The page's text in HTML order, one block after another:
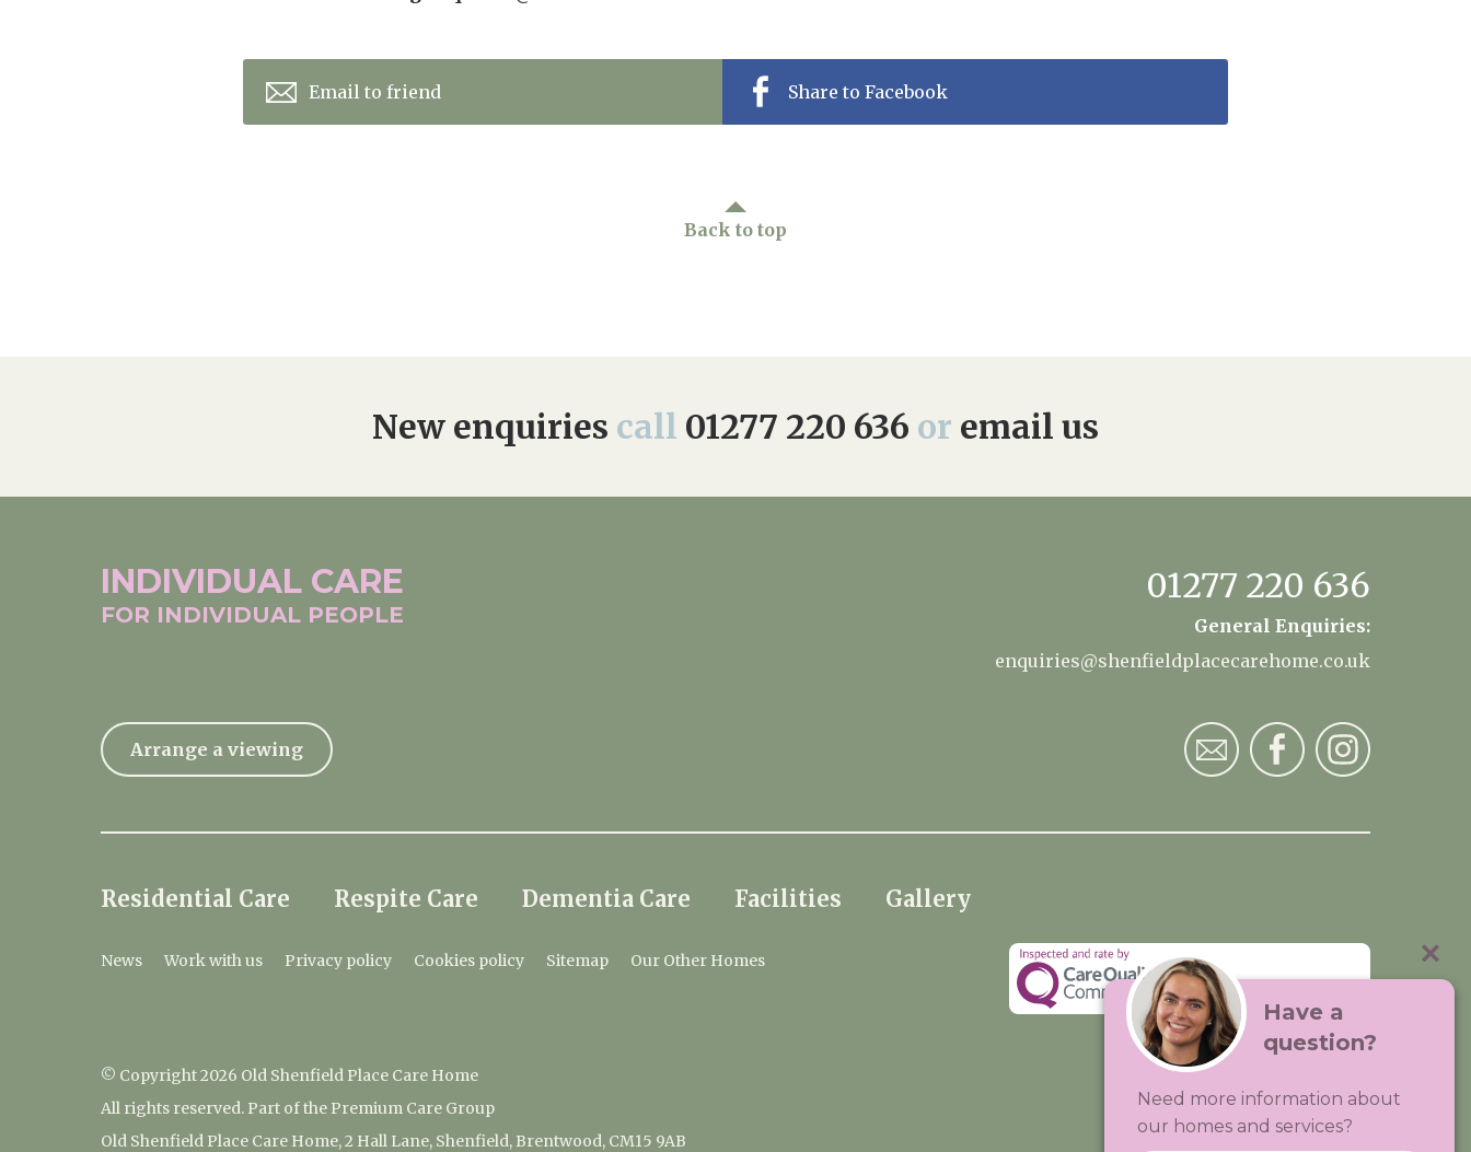
Email to friend Share to Facebook
Back to top
New enquiries call 01277 220 636 or email us
INDIVIDUAL CARE
FOR INDIVIDUAL PEOPLE
01277 220 636
General Enquiries:
enquiries@shenfieldplacecarehome.co.uk
Arrange a viewing
Residential Care Respite Care Dementia Care Facilities Gallery
News Work with us Privacy policy Cookies policy Sitemap Our Other Homes
© Copyright 2026 Old Shenfield Place Care Home
All rights reserved. Part of the Premium Care Group
Old Shenfield Place Care Home, 2 Hall Lane, Shenfield, Brentwood, CM15 9AB
Visit:Premium Care Group
Created by Hands Digital
Have a
question?
Need more information about
our homes and services?